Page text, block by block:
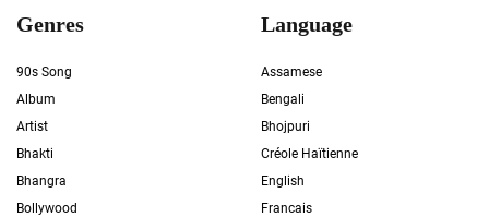
Genres
90s Song
Album
Artist
Bhakti
Bhangra
Bollywood
Language
Assamese
Bengali
Bhojpuri
Créole Haïtienne
English
Francais